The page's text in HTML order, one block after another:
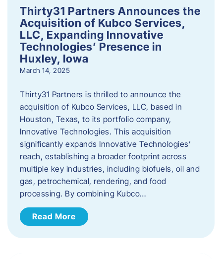
Thirty31 Partners Announces the
Acquisition of Kubco Services,
LLC, Expanding Innovative
Technologies’ Presence in
Huxley, Iowa
March 14, 2025
Thirty31 Partners is thrilled to announce the
acquisition of Kubco Services, LLC, based in
Houston, Texas, to its portfolio company,
Innovative Technologies. This acquisition
significantly expands Innovative Technologies’
reach, establishing a broader footprint across
multiple key industries, including biofuels, oil and
gas, petrochemical, rendering, and food
processing. By combining Kubco…
Read More